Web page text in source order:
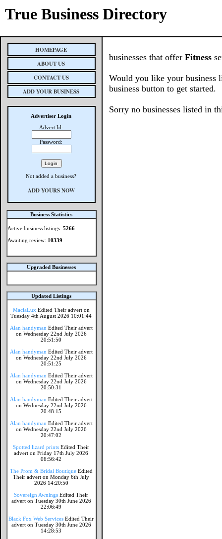
True Business Directory
HOMEPAGE
ABOUT US
CONTACT US
ADD YOUR BUSINESS
Advertiser Login
Advert Id:
Password:
Not added a business?
ADD YOURS NOW
Business Statistics
Active business listings:5266
Awaiting review: 10339
Upgraded Businesses
Updated Listings
MaciaLux Edited Their advert on
Tuesday 4th August 2026 10:01:44
Alan handyman Edited Their advert
on Wednesday 22nd July 2026
20:51:50
Alan handyman Edited Their advert
on Wednesday 22nd July 2026
20:51:25
Alan handyman Edited Their advert
on Wednesday 22nd July 2026
20:50:31
Alan handyman Edited Their advert
on Wednesday 22nd July 2026
20:48:15
Alan handyman Edited Their advert
on Wednesday 22nd July 2026
20:47:02
Spotted lizard prints Edited Their
advert on Friday 17th July 2026
06:56:42
The Prom & Bridal Boutique Edited
Their advert on Monday 6th July
2026 14:20:50
Sovereign Awnings Edited Their
advert on Tuesday 30th June 2026
22:06:49
Black Fox Web Services Edited Their
advert on Tuesday 30th June 2026
14:28:53
businesses that offer Fitness
Would you like your business
business button to get started.
Sorry no businesses listed in